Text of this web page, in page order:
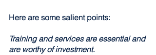
Here are some salient points:
Training and services are essential and
are worthy of investment.